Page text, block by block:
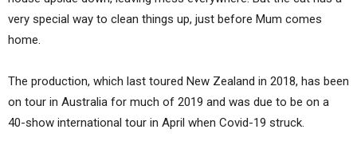
very special way to clean things up, just before Mum comes
home.
The production, which last toured New Zealand in 2018, has been
on tour in Australia for much of 2019 and was due to be on a
40-show international tour in April when Covid-19 struck.